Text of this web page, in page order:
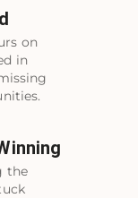
on
in
the